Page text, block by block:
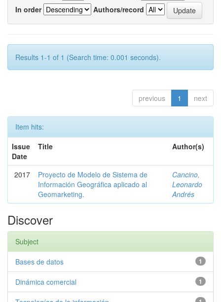
In order
Authors/record
Results 1-1 of 1 (Search time: 0.001 seconds).
previous 1 next
Item hits:
Issue
Date
Title Author(s)
2017
Proyecto de Modelo de Sistema de
Información Geográfica aplicado al
Geomarketing.
Cancino,
Leonardo
Andrés
Discover
Subject
1
Bases de datos
1
Dinámica comercial